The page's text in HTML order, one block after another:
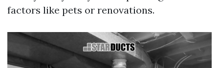
factors like pets or renovations.